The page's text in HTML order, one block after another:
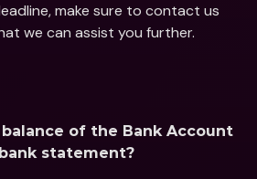
make sure to contact us
we can assist you further.
balance of the Bank Account
statement?